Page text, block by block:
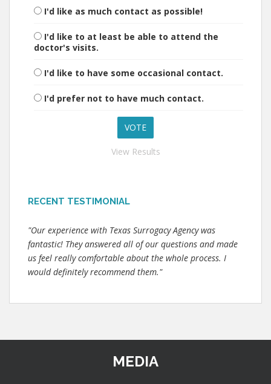
I'd like as much contact as possible!
I'd like to at least be able to attend the
doctor's visits.
I'd like to have some occasional contact.
I'd prefer not to have much contact.
View Results
RECENT TESTIMONIAL
"Our experience with Texas Surrogacy Agency was
fantastic! They answered all of our questions and made
us feel really comfortable about the whole process. I
would definitely recommend them."
MEDIA